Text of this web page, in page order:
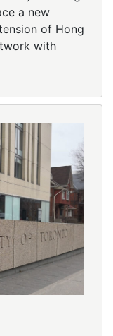
a new
of Hong
with